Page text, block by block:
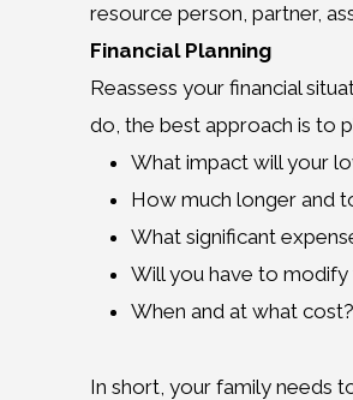
resource person, partner,
Financial Planning
Reassess your financial
do, the best approach is to
What impact will your
How much longer and
What significant
Will you have to
When and at what cost?
In short, your family needs